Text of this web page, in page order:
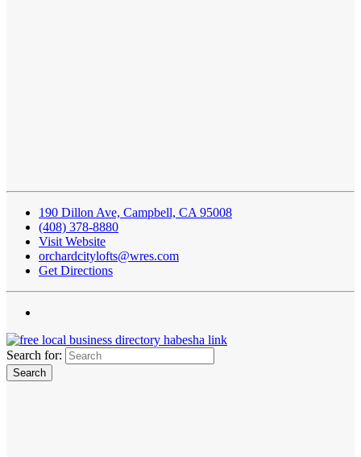
190 Dillon Ave, Campbell, CA 95008
(408) 378-8880
Visit Website
orchardcitylofts@wres.com
Get Directions
Search for: